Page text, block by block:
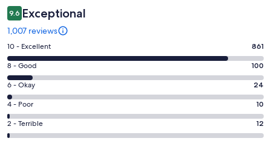
9.6 Exceptional
1,007 reviews
Rating
10
-
Excellent.
861
out
of
1007
10 - Excellent 861
Rating
8
-
Good.
100
out
8 - Good 100
Rating
6
-
Okay.
24
6 - Okay 24
Rating
4
-
4 - Poor 10
Rating
2
2 - Terrible 12